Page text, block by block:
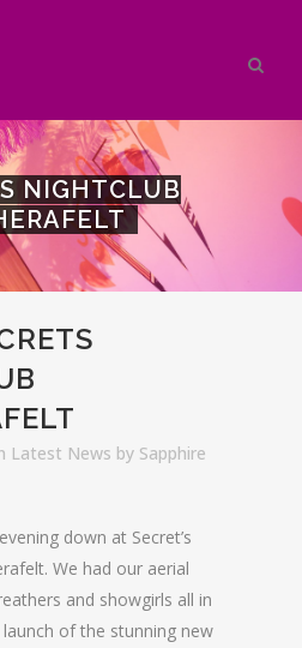
NIGHTCLUB
Latest News by Sapphire
down at Secret’s
We had our aerial
and showgirls all in
of the stunning new